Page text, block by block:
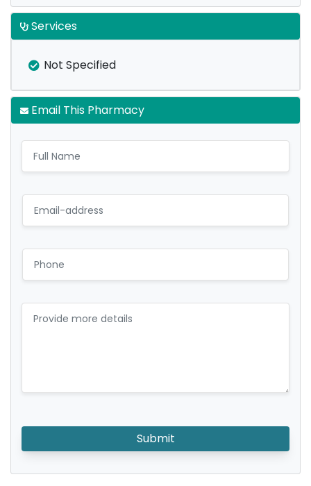
Services
Not Specified
Email This Pharmacy
Submit